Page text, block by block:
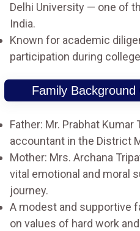
Delhi University — one of
India.
Known for academic
participation during
Family
Father: Mr. Prabhat Kumar
accountant in the District
Mother: Mrs. Archana
vital emotional and moral
journey.
A modest and supportive
on values of hard work